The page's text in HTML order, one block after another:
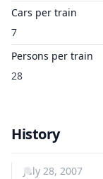
Cars per train
7
Persons per train
28
History
July 28, 2007